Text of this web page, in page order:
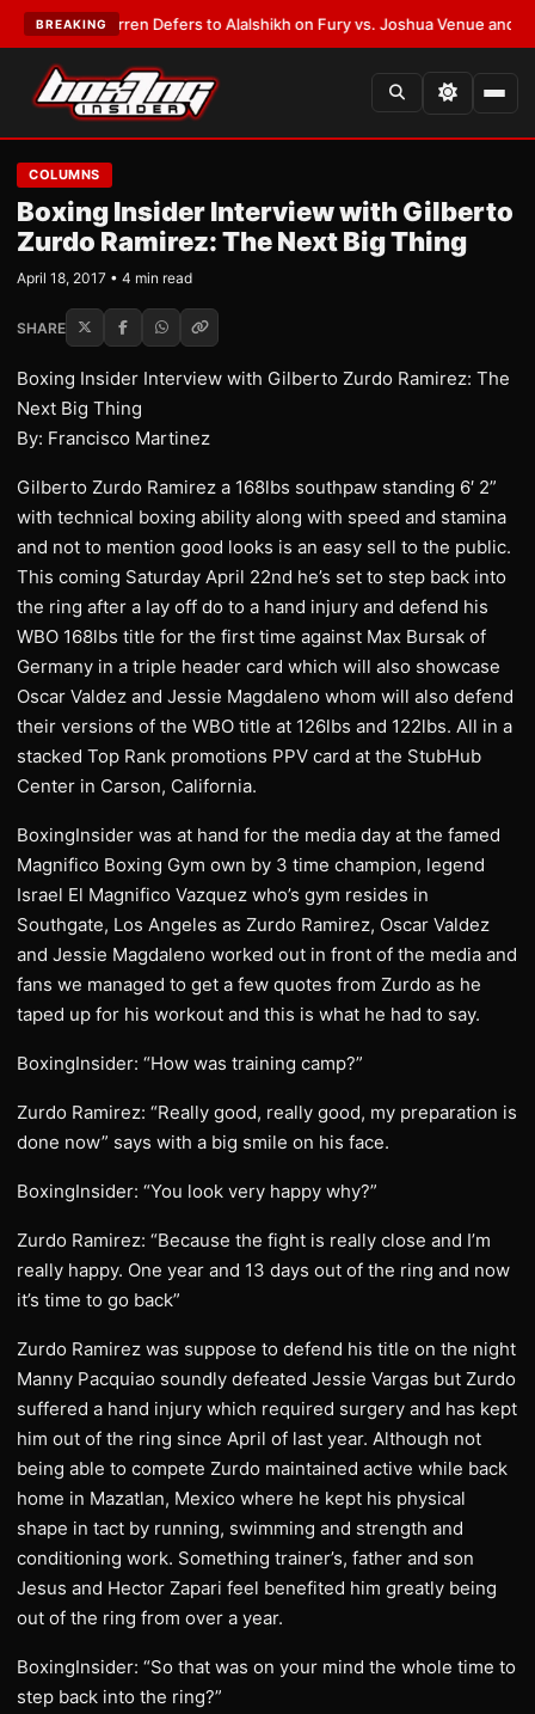
BREAKING
Frank Warren Defers to Alalshikh on Fury vs. Joshua Venue and Date•
COLUMNS
Boxing Insider Interview with Gilberto
Zurdo Ramirez: The Next Big Thing
April 18, 2017 • 4 min read
SHARE
Boxing Insider Interview with Gilberto Zurdo Ramirez: The
Next Big Thing
By: Francisco Martinez
Gilberto Zurdo Ramirez a 168lbs southpaw standing 6′ 2”
with technical boxing ability along with speed and stamina
and not to mention good looks is an easy sell to the public.
This coming Saturday April 22nd he’s set to step back into
the ring after a lay off do to a hand injury and defend his
WBO 168lbs title for the first time against Max Bursak of
Germany in a triple header card which will also showcase
Oscar Valdez and Jessie Magdaleno whom will also defend
their versions of the WBO title at 126lbs and 122lbs. All in a
stacked Top Rank promotions PPV card at the StubHub
Center in Carson, California.
BoxingInsider was at hand for the media day at the famed
Magnifico Boxing Gym own by 3 time champion, legend
Israel El Magnifico Vazquez who’s gym resides in
Southgate, Los Angeles as Zurdo Ramirez, Oscar Valdez
and Jessie Magdaleno worked out in front of the media and
fans we managed to get a few quotes from Zurdo as he
taped up for his workout and this is what he had to say.
BoxingInsider: “How was training camp?”
Zurdo Ramirez: “Really good, really good, my preparation is
done now” says with a big smile on his face.
BoxingInsider: “You look very happy why?”
Zurdo Ramirez: “Because the fight is really close and I’m
really happy. One year and 13 days out of the ring and now
it’s time to go back”
Zurdo Ramirez was suppose to defend his title on the night
Manny Pacquiao soundly defeated Jessie Vargas but Zurdo
suffered a hand injury which required surgery and has kept
him out of the ring since April of last year. Although not
being able to compete Zurdo maintained active while back
home in Mazatlan, Mexico where he kept his physical
shape in tact by running, swimming and strength and
conditioning work. Something trainer’s, father and son
Jesus and Hector Zapari feel benefited him greatly being
out of the ring from over a year.
BoxingInsider: “So that was on your mind the whole time to
step back into the ring?”